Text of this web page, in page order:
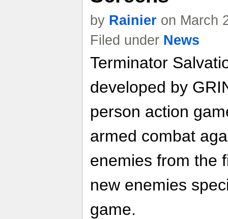
by Rainier on March
Filed under News
Terminator
developed by
person action
armed combat
enemies from the
new enemies
game.